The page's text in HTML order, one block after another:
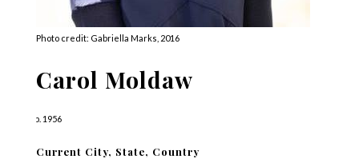
Photo credit: Gabriella Marks, 2016
Carol Moldaw
b. 1956
Current City, State, Country